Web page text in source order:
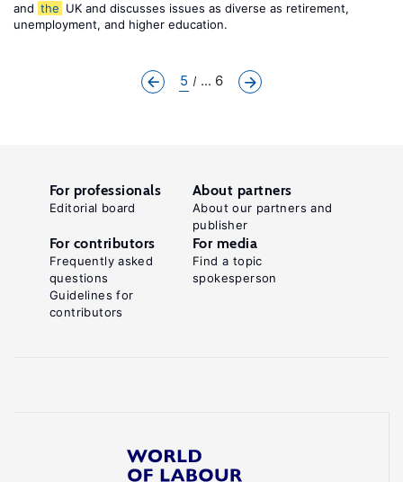
and the UK and discusses issues as diverse as retirement,
unemployment, and higher education.
5 ... 6
For professionals
Editorial board
About partners
About our partners and
publisher
For contributors
Frequently asked
questions
Guidelines for
contributors
For media
Find a topic
spokesperson